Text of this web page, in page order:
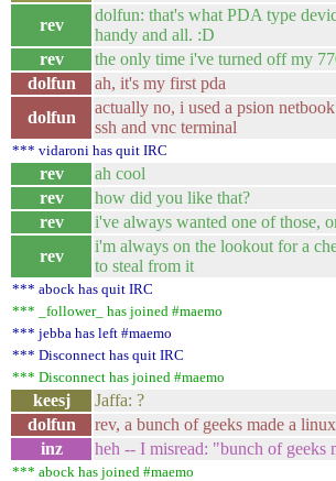
rev
dolfun: that's what PDA type
handy and all. :D
rev
the only time i've turned off my
dolfun
ah, it's my first pda
dolfun
actually no, i used a psion
ssh and vnc terminal
*** vidaroni has quit IRC
rev
ah cool
rev
how did you like that?
rev
i've always wanted one of those,
rev
i'm always on the lookout for a
to steal from it
*** abock has quit IRC
*** _follower_ has joined #maemo
*** jebba has left #maemo
*** Disconnect has quit IRC
*** Disconnect has joined #maemo
keesj
Jaffa: ?
dolfun
rev, a bunch of geeks made a
inz
heh -- I misread: "bunch of geeks
*** abock has joined #maemo